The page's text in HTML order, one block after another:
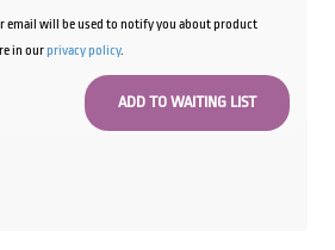
email will be used to notify you about product
in ourprivacy policy.